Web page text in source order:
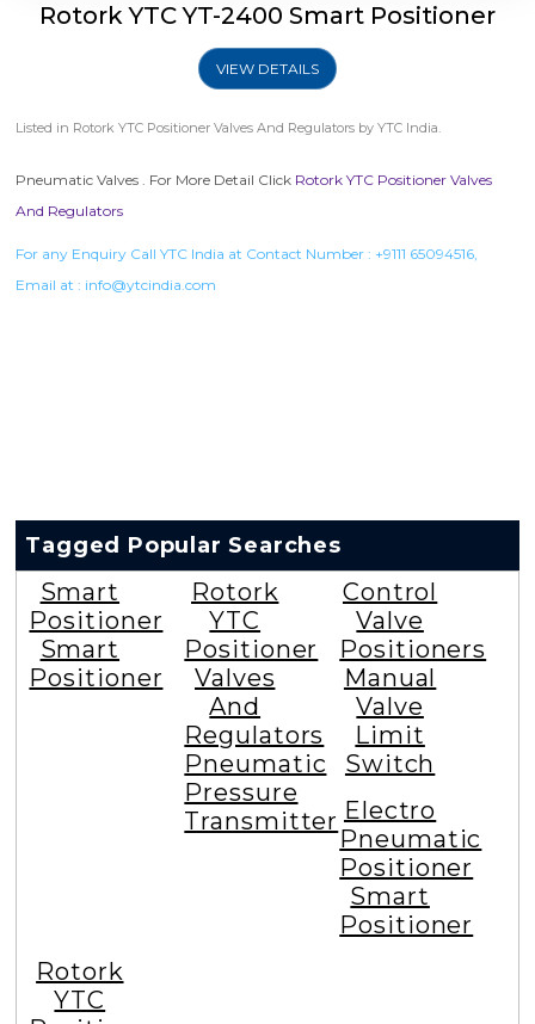
Rotork YTC YT-2400 Smart Positioner
VIEW DETAILS
Listed in Rotork YTC Positioner Valves And Regulators by YTC India.
Pneumatic Valves . For More Detail Click Rotork YTC Positioner Valves
And Regulators
For any Enquiry Call YTC India at Contact Number : +9111 65094516,
Email at : info@ytcindia.com
Tagged Popular Searches
Smart
Positioner
Smart
Positioner
Rotork
YTC
Positioner
Valves
And
Regulators
Pneumatic
Pressure
Transmitter
Control
Valve
Positioners
Manual
Valve
Limit
Switch
Electro
Pneumatic
Positioner
Smart
Positioner
Rotork
YTC